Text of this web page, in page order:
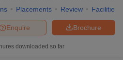
Placements Review Facilities
Brochure
Enquire
downloaded so far